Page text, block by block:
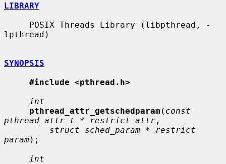
LIBRARY
lpthread)
SYNOPSIS
#include <pthread.h>
int
pthread_attr_getschedparam ( const
pthread_attr_t * restrict attr ,
struct sched_param * restrict
param);
int